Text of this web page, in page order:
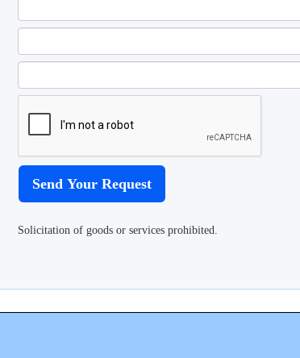
Solicitation of goods or services prohibited.